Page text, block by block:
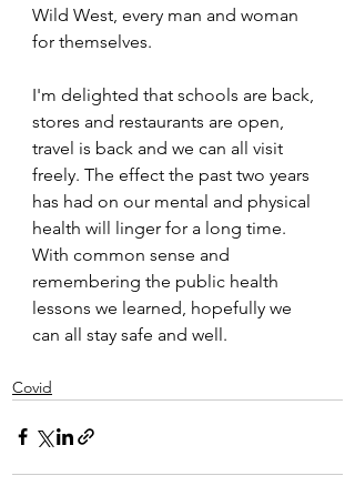
Wild West, every man and woman
for themselves.
I'm delighted that schools are back,
stores and restaurants are open,
travel is back and we can all visit
freely. The effect the past two years
has had on our mental and physical
health will linger for a long time.
With common sense and
remembering the public health
lessons we learned, hopefully we
can all stay safe and well.
Covid